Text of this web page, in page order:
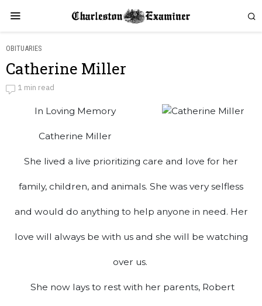
OBITUARIES
Catherine Miller
1 min read
In Loving Memory
Catherine Miller
She lived a live prioritizing care and love for her
family, children, and animals. She was very selfless
and would do anything to help anyone in need. Her
love will always be with us and she will be watching
over us.
She now lays to rest with her parents, Robert